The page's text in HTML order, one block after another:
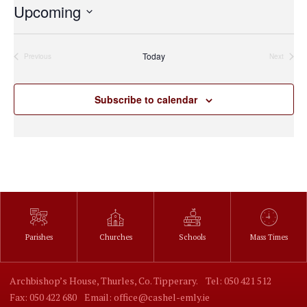
Upcoming
Previous
Today
Next
Subscribe to calendar
Parishes Churches Schools Mass Times
Archbishop’s House, Thurles, Co. Tipperary.
Tel: 050 421 512
Fax: 050 422 680
Email: office@cashel-emly.ie